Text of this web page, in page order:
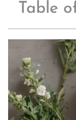
Table